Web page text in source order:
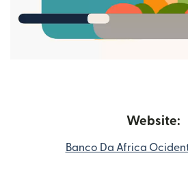
Website:
Banco Da Africa